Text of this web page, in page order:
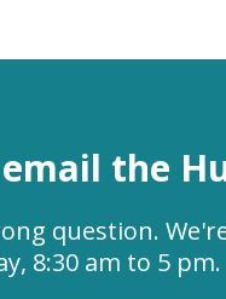
the
question.
8:30 am to 5 pm.